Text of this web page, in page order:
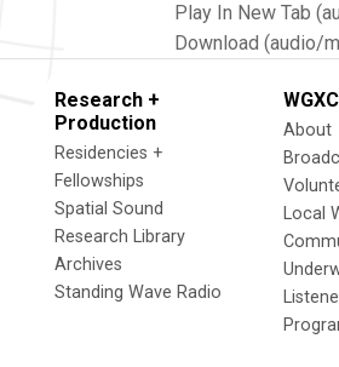
Play In New Tab
Download (audio/
Research +
Production
Residencies +
Fellowships
Spatial Sound
Research Library
Archives
Standing Wave Radio
About
Local